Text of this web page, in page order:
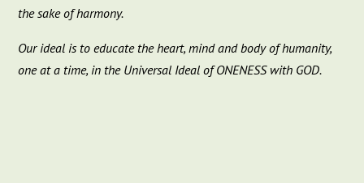
the sake of harmony.
Our ideal is to educate the heart, mind and body of humanity,
one at a time, in the Universal Ideal of ONENESS with GOD.